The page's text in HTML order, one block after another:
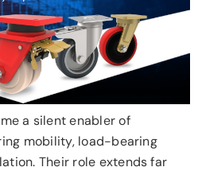
a silent enabler of
mobility, load-bearing
Their role extends far